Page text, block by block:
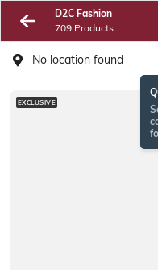
D2C Fashion
709 Products
No location found
EXCLUSIVE